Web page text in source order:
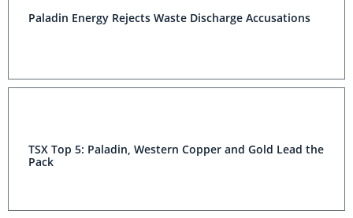
Paladin Energy Rejects Waste Discharge Accusations
TSX Top 5: Paladin, Western Copper and Gold Lead the
Pack